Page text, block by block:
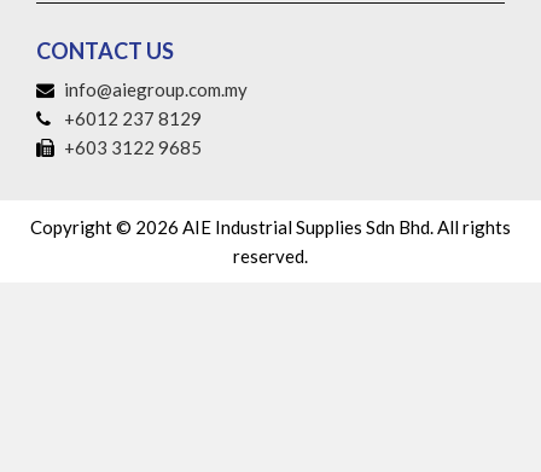
CONTACT US
info@aiegroup.com.my
+6012 237 8129
+603 3122 9685
Copyright © 2026 AIE Industrial Supplies Sdn Bhd. All rights
reserved.